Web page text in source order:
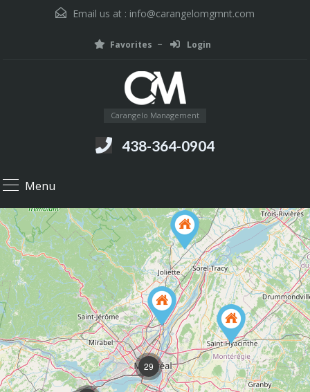
Email us at : info@carangelomgmnt.com
Favorites Login
Carangelo Management
438-364-0904
Menu
29